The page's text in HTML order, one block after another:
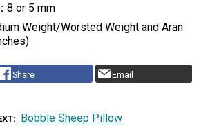
8 or 5 mm
Weight/Worsted Weight and Aran
Share Email
Bobble Sheep Pillow